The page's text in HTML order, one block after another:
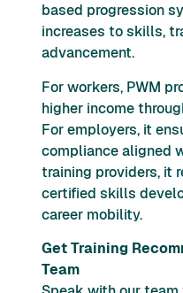
based progression
increases to skills,
advancement.
For workers, PWM
higher income
For employers, it
compliance aligned
training providers, it
certified skills
career mobility.
Get Training
Team